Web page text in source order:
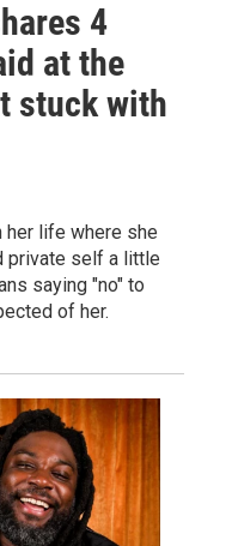
4
at the
stuck with
her life where she
private self a little
saying "no" to
of her.